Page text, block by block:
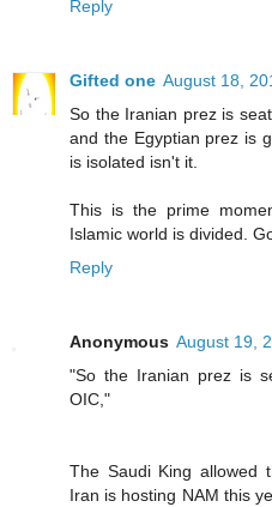
Reply
Gifted one August 18,
So the Iranian prez is
and the Egyptian prez is
is isolated isn't it.
This is the prime
Islamic world is divided.
Reply
Anonymous August 19,
"So the Iranian prez is
OIC,"
The Saudi King allowed
Iran is hosting NAM this